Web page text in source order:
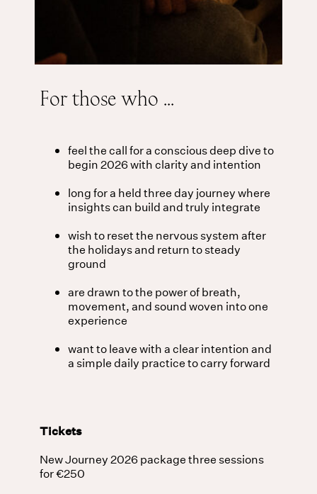
For those who ...
feel the call for a conscious deep dive to
begin 2026 with clarity and intention
long for a held three day journey where
insights can build and truly integrate
wish to reset the nervous system after
the holidays and return to steady
ground
are drawn to the power of breath,
movement, and sound woven into one
experience
want to leave with a clear intention and
a simple daily practice to carry forward
Tickets
New Journey 2026 package three sessions
for €250